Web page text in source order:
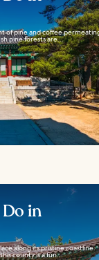
of pine and coffee
pine forests are...
in
along its pristine coastline.
county is a fun...